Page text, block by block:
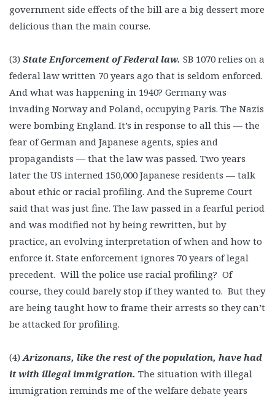
government side effects of the bill are a big dessert more
delicious than the main course.
(3) State Enforcement of Federal law. SB 1070 relies on a
federal law written 70 years ago that is seldom enforced.
And what was happening in 1940? Germany was
invading Norway and Poland, occupying Paris. The Nazis
were bombing England. It’s in response to all this — the
fear of German and Japanese agents, spies and
propagandists — that the law was passed. Two years
later the US interned 150,000 Japanese residents — talk
about ethic or racial profiling. And the Supreme Court
said that was just fine. The law passed in a fearful period
and was modified not by being rewritten, but by
practice, an evolving interpretation of when and how to
enforce it. State enforcement ignores 70 years of legal
precedent. Will the police use racial profiling? Of
course, they could barely stop if they wanted to. But they
are being taught how to frame their arrests so they can’t
be attacked for profiling.
(4)Arizonans, like the rest of the population, have had
it with illegal immigration. The situation with illegal
immigration reminds me of the welfare debate years